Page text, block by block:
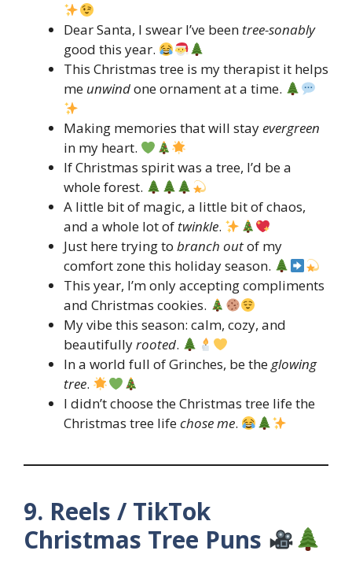
Dear Santa, I swear I’ve been tree-sonably
good this year.
This Christmas tree is my therapist it helps
me unwindone ornament at a time.
Making memories that will stayevergreen
in my heart.
If Christmas spirit was a tree, I’d be a
whole forest.
A little bit of magic, a little bit of chaos,
and a whole lot of twinkle.
Just here trying to branch outof my
comfort zone this holiday season.
This year, I’m only accepting compliments
and Christmas cookies.
My vibe this season: calm, cozy, and
beautifullyrooted.
In a world full of Grinches, be theglowing
tree.
I didn’t choose the Christmas tree life the
Christmas tree lifechose me.
9. Reels / TikTok
Christmas Tree Puns